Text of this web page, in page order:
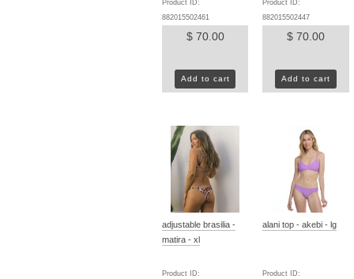
Product ID:
882015502461
$ 70.00
Add to cart
Product ID:
882015502447
$ 70.00
Add to cart
adjustable brasilia -
matira - xl
Product ID:
alani top - akebi - lg
Product ID: